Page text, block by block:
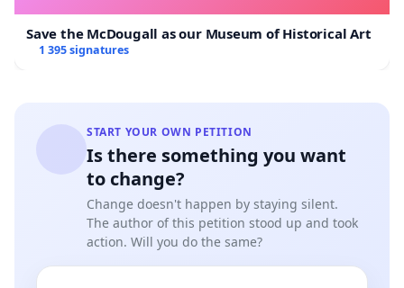
Save the McDougall as our Museum of Historical Art
1 395 signatures
START YOUR OWN PETITION
Is there something you want
to change?
Change doesn't happen by staying silent.
The author of this petition stood up and took
action. Will you do the same?